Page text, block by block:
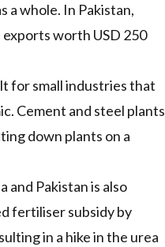
a whole. In Pakistan,
worth USD 250
for small industries that
Cement and steel plants
down plants on a
Pakistan is also
fertiliser subsidyby
in a hike in the urea